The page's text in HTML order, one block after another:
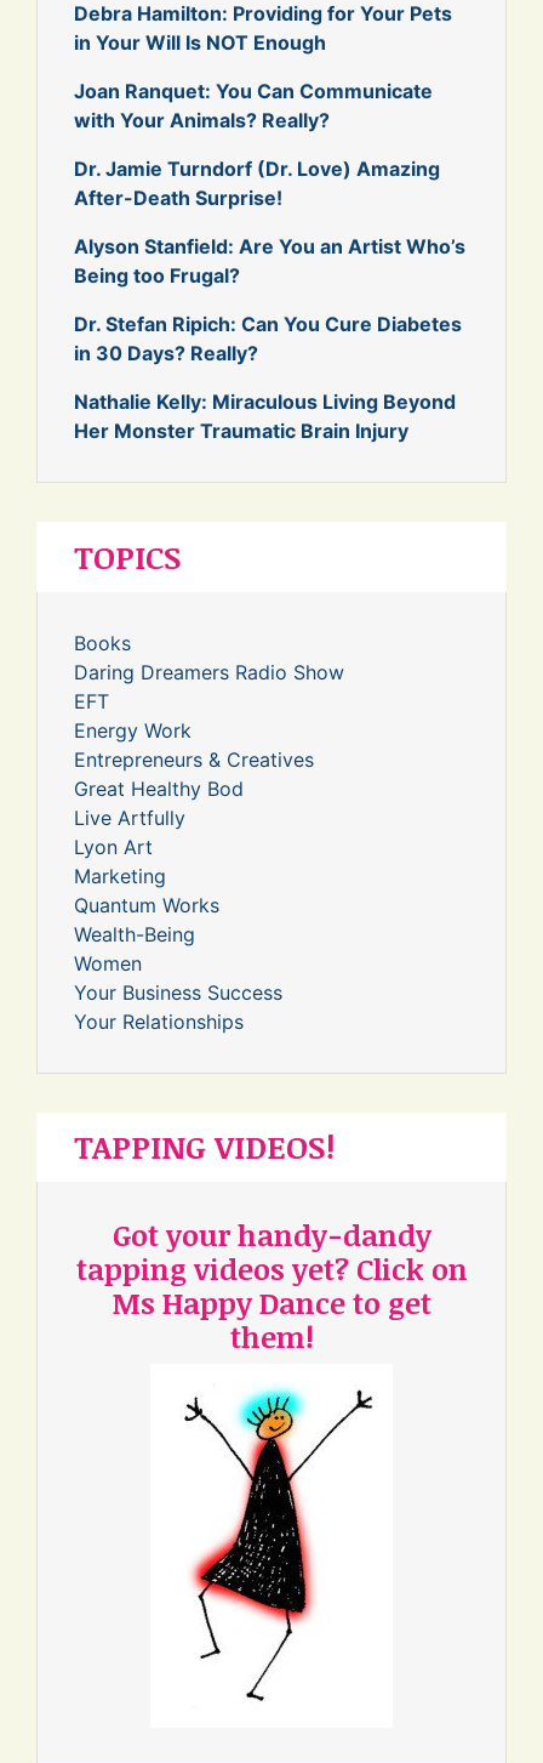
Debra Hamilton: Providing for Your Pets
in Your Will Is NOT Enough
Joan Ranquet: You Can Communicate
with Your Animals? Really?
Dr. Jamie Turndorf (Dr. Love) Amazing
After-Death Surprise!
Alyson Stanfield: Are You an Artist Who’s
Being too Frugal?
Dr. Stefan Ripich: Can You Cure Diabetes
in 30 Days? Really?
Nathalie Kelly: Miraculous Living Beyond
Her Monster Traumatic Brain Injury
TOPICS
Books
Daring Dreamers Radio Show
EFT
Energy Work
Entrepreneurs & Creatives
Great Healthy Bod
Live Artfully
Lyon Art
Marketing
Quantum Works
Wealth-Being
Women
Your Business Success
Your Relationships
TAPPING VIDEOS!
Got your handy-dandy
tapping videos yet? Click on
Ms Happy Dance to get
them!